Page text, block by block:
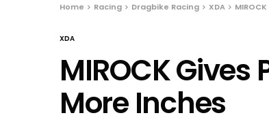
Home Racing Dragbike Racing XDA
XDA
MIROCK Gives
More Inches